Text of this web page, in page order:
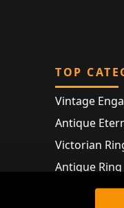
TOP
Vintage
Antique
Victorian
Antique Ring
Vintage